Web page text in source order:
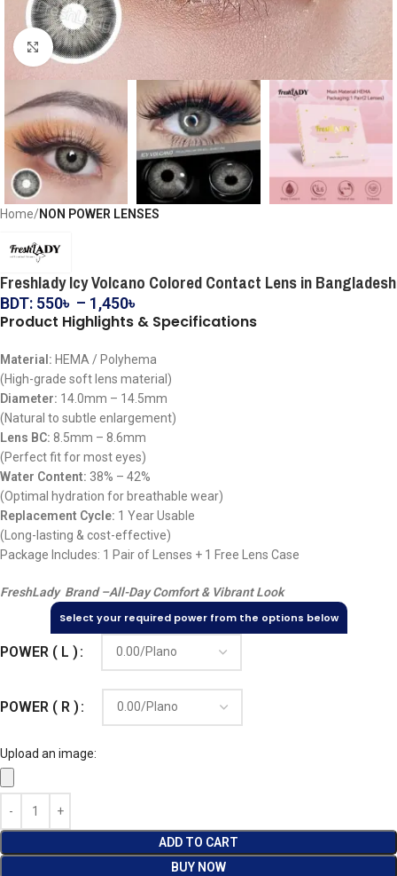
Click to enlarge
Home NON POWER LENSES
Freshlady Icy Volcano Colored Contact Lens in Bangladesh
BDT: 550৳ – 1,450৳
Product Highlights & Specifications
Material: HEMA / Polyhema
(High-grade soft lens material)
Diameter: 14.0mm – 14.5mm
(Natural to subtle enlargement)
Lens BC: 8.5mm – 8.6mm
(Perfect fit for most eyes)
Water Content: 38% – 42%
(Optimal hydration for breathable wear)
Replacement Cycle: 1 Year Usable
(Long-lasting & cost-effective)
Package Includes: 1 Pair of Lenses + 1 Free Lens Case
FreshLady Brand –All-Day Comfort & Vibrant Look
Select your required power from the options below
POWER ( L )
POWER ( R )
Upload an image:
ADD TO CART
BUY NOW